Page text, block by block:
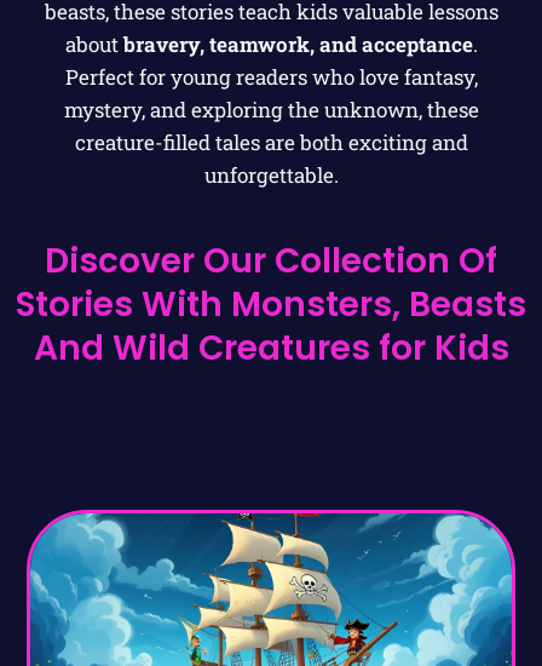
beasts, these stories teach kids valuable lessons
aboutbravery, teamwork, and acceptance.
Perfect for young readers who love fantasy,
mystery, and exploring the unknown, these
creature-filled tales are both exciting and
unforgettable.
Discover Our Collection Of
Stories With Monsters, Beasts
And Wild Creatures for Kids